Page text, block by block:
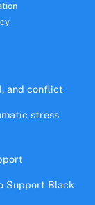
and conflict
stress
Support Black